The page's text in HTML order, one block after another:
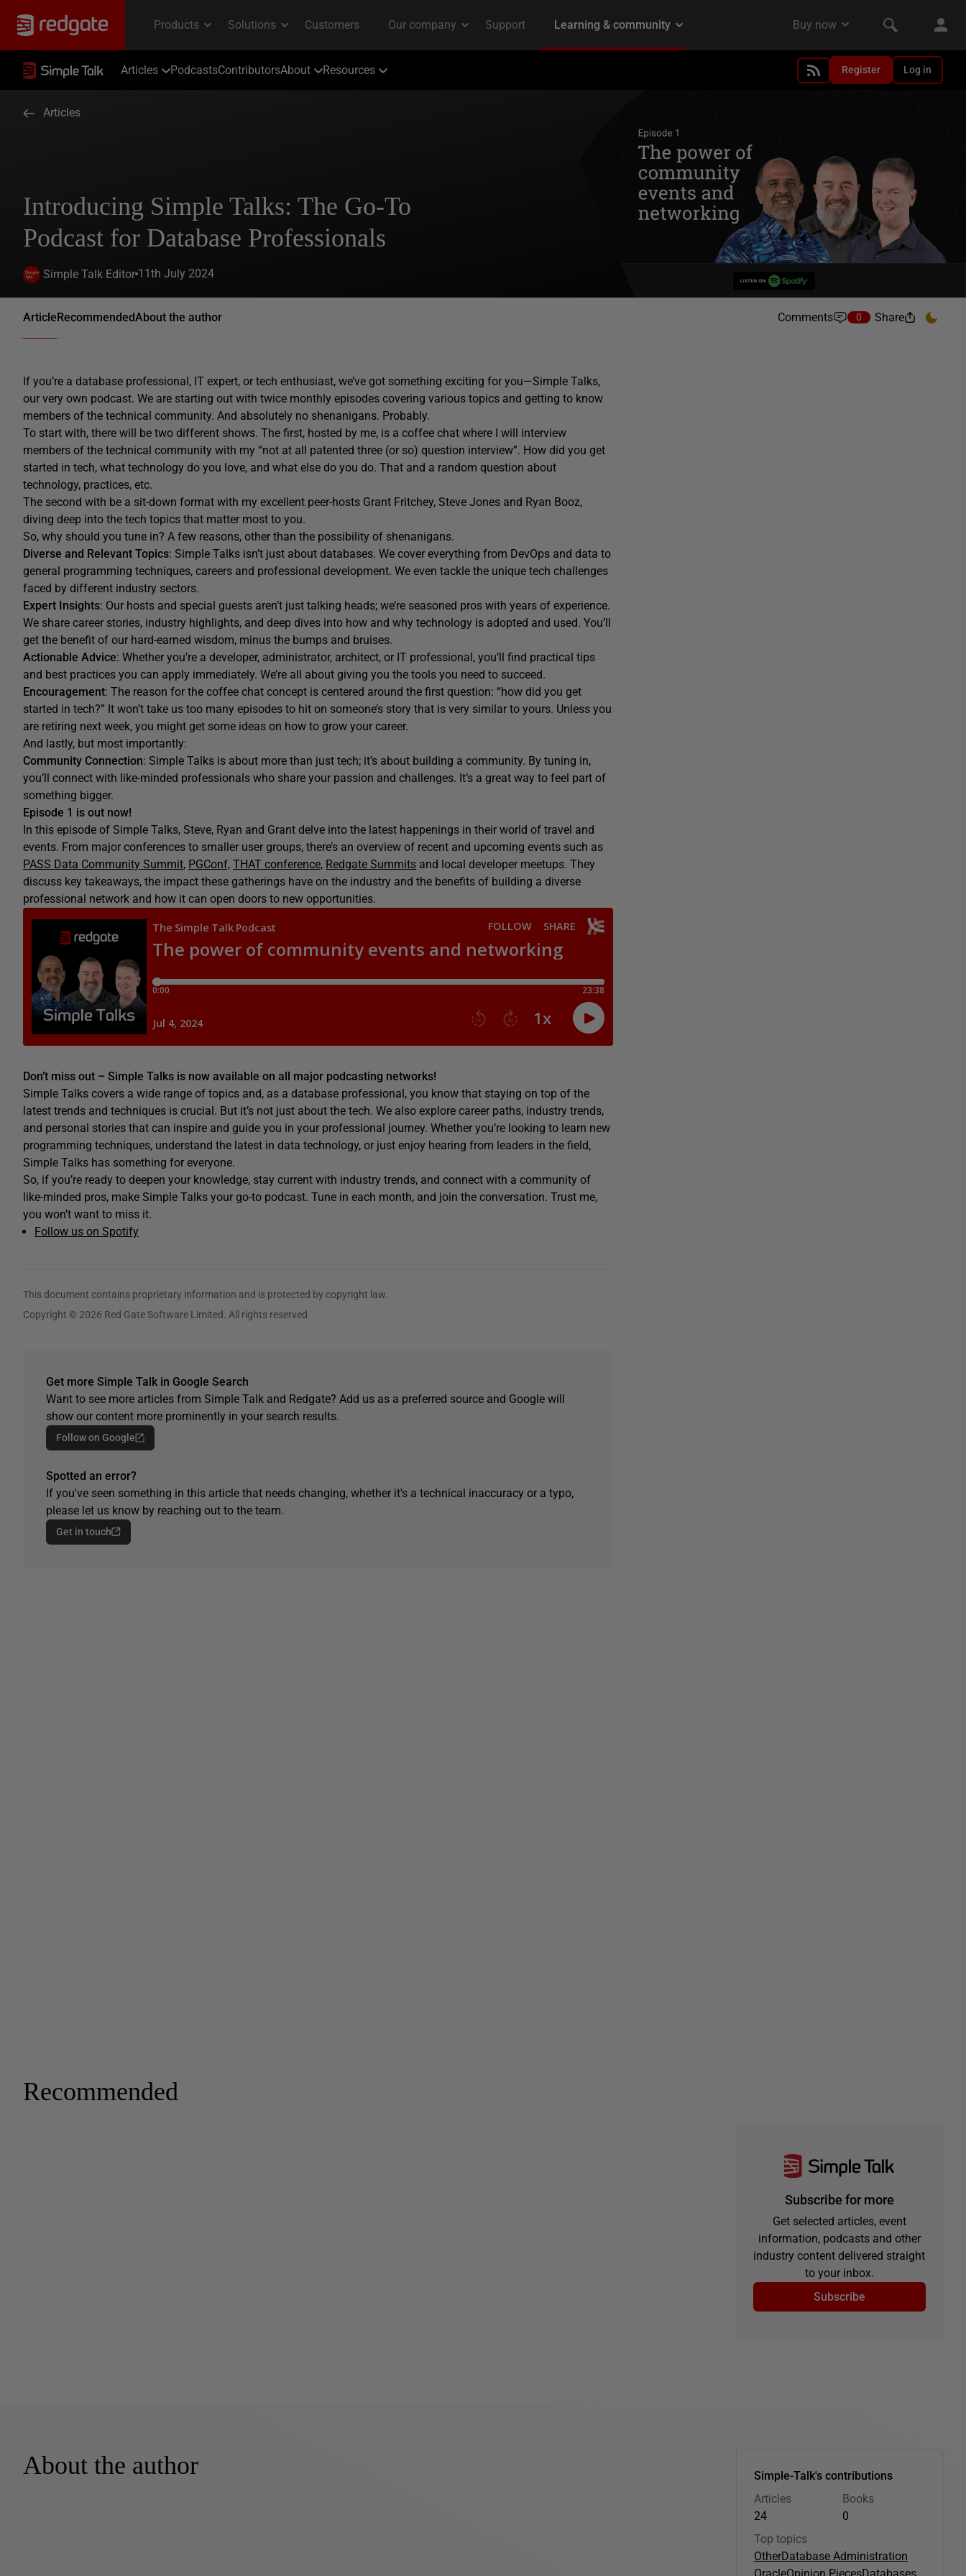
Articles PodcastsContributorsAbout Resources Register Log in
Articles
Introducing Simple Talks: The Go-To
Podcast for Database Professionals
Simple Talk Editor 11th July 2024
ArticleRecommendedAbout the author Comments 0 Share
If you’re a database professional, IT expert, or tech enthusiast, we’ve got something exciting for you—Simple Talks,
our very own podcast. We are starting out with twice monthly episodes covering various topics and getting to know
members of the technical community. And absolutely no shenanigans. Probably.
To start with, there will be two different shows. The first, hosted by me, is a coffee chat where I will interview
members of the technical community with my “not at all patented three (or so) question interview”. How did you get
started in tech, what technology do you love, and what else do you do. That and a random question about
technology, practices, etc.
The second with be a sit-down format with my excellent peer-hosts Grant Fritchey, Steve Jones and Ryan Booz,
diving deep into the tech topics that matter most to you.
So, why should you tune in? A few reasons, other than the possibility of shenanigans.
Diverse and Relevant Topics: Simple Talks isn’t just about databases. We cover everything from DevOps and data to
general programming techniques, careers and professional development. We even tackle the unique tech challenges
faced by different industry sectors.
Expert Insights: Our hosts and special guests aren’t just talking heads; we’re seasoned pros with years of experience.
We share career stories, industry highlights, and deep dives into how and why technology is adopted and used. You’ll
get the benefit of our hard-earned wisdom, minus the bumps and bruises.
Actionable Advice: Whether you’re a developer, administrator, architect, or IT professional, you’ll find practical tips
and best practices you can apply immediately. We’re all about giving you the tools you need to succeed.
Encouragement: The reason for the coffee chat concept is centered around the first question: “how did you get
started in tech?” It won’t take us too many episodes to hit on someone’s story that is very similar to yours. Unless you
are retiring next week, you might get some ideas on how to grow your career.
And lastly, but most importantly:
Community Connection: Simple Talks is about more than just tech; it’s about building a community. By tuning in,
you’ll connect with like-minded professionals who share your passion and challenges. It’s a great way to feel part of
something bigger.
Episode 1 is out now!
In this episode of Simple Talks, Steve, Ryan and Grant delve into the latest happenings in their world of travel and
events. From major conferences to smaller user groups, there’s an overview of recent and upcoming events such as
PASS Data Community Summit, PGConf, THAT conference, Redgate Summits and local developer meetups. They
discuss key takeaways, the impact these gatherings have on the industry and the benefits of building a diverse
professional network and how it can open doors to new opportunities.
Don’t miss out – Simple Talks is now available on all major podcasting networks!
Simple Talks covers a wide range of topics and, as a database professional, you know that staying on top of the
latest trends and techniques is crucial. But it’s not just about the tech. We also explore career paths, industry trends,
and personal stories that can inspire and guide you in your professional journey. Whether you’re looking to learn new
programming techniques, understand the latest in data technology, or just enjoy hearing from leaders in the field,
Simple Talks has something for everyone.
So, if you’re ready to deepen your knowledge, stay current with industry trends, and connect with a community of
like-minded pros, make Simple Talks your go-to podcast. Tune in each month, and join the conversation. Trust me,
you won’t want to miss it.
Follow us on Spotify
This document contains proprietary information and is protected by copyright law.
Copyright © 2026 Red Gate Software Limited. All rights reserved
Get more Simple Talk in Google Search
Want to see more articles from Simple Talk and Redgate? Add us as a preferred source and Google will
show our content more prominently in your search results.
Follow on Google
Spotted an error?
If you've seen something in this article that needs changing, whether it's a technical inaccuracy or a typo,
please let us know by reaching out to the team.
Get in touch
Recommended
Subscribe for more
Get selected articles, event
information, podcasts and other
industry content delivered straight
to your inbox.
Subscribe
About the author
Simple-Talk's contributions
Articles
24
Books
0
Top topics
OtherDatabase Administration
OracleOpinion PiecesDatabases